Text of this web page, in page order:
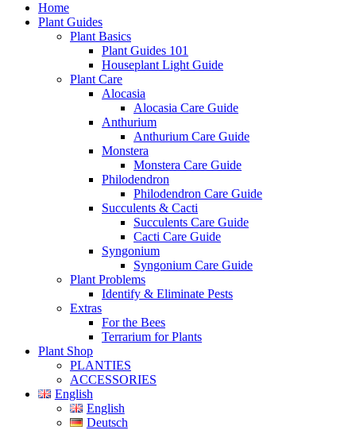
Home
Plant Guides
Plant Basics
Plant Guides 101
Houseplant Light Guide
Plant Care
Alocasia
Alocasia Care Guide
Anthurium
Anthurium Care Guide
Monstera
Monstera Care Guide
Philodendron
Philodendron Care Guide
Succulents & Cacti
Succulents Care Guide
Cacti Care Guide
Syngonium
Syngonium Care Guide
Plant Problems
Identify & Eliminate Pests
Extras
For the Bees
Terrarium for Plants
Plant Shop
PLANTIES
ACCESSORIES
English
English
Deutsch